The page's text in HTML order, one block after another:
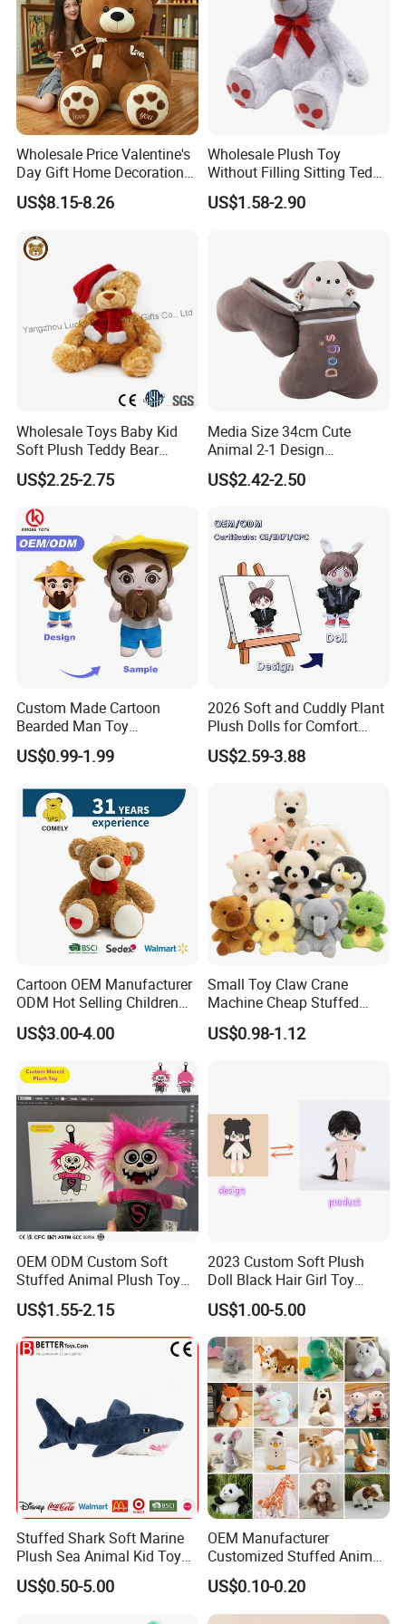
Wholesale Price Valentine's
Day Gift Home Decoration
Confession Dressed Hug
Large Teddy Bear Doll Plush
US$8.15-8.26
Wholesale Plush Toy
Without Filling Sitting Teddy
Bear Soft Baby Toy
US$1.58-2.90
Wholesale Toys Baby Kid
Soft Plush Teddy Bear
Christmas Gift Children
Stuffed Animal Toy
US$2.25-2.75
Media Size 34cm Cute
Animal 2-1 Design
Transformation Doll Soft
Unique Plush Toy
US$2.42-2.50
Custom Made Cartoon
Bearded Man Toy
Production Make Plush
Toys Stuffed Animal
US$0.99-1.99
2026 Soft and Cuddly Plant
Plush Dolls for Comfort
Custom Plush Blind Box Toy
Cute Soft Stuffed Dolls Toy
US$2.59-3.88
Cartoon OEM Manufacturer
ODM Hot Selling Children
Teddy Toy Stuffed Toy Gift
Soft Toy Factory Cute Sale
US$3.00-4.00
Small Toy Claw Crane
Machine Cheap Stuffed
Animal Soft Toys Doll
US$0.98-1.12
OEM ODM Custom Soft
Stuffed Animal Plush Toy
Mascot High Quality
Keychain
US$1.55-2.15
2023 Custom Soft Plush
Doll Black Hair Girl Toy
Manufacturer for Kids
US$1.00-5.00
Stuffed Shark Soft Marine
Plush Sea Animal Kid Toy
for Children
US$0.50-5.00
OEM Manufacturer
Customized Stuffed Animal
Plushie Peluche Peluches
Juguetes Personalized
Wholesale Price Cute Soft
US$0.10-0.20